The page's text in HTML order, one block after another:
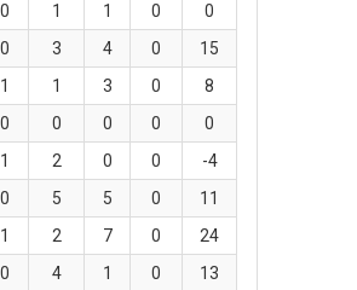
0 1 1 0
0
0 3 4 0
15
1 1 3 0
8
0 0 0 0
0
1 2 0 0
-4
0 5 5 0
11
1 2 7 0
24
0 4 1 0
13